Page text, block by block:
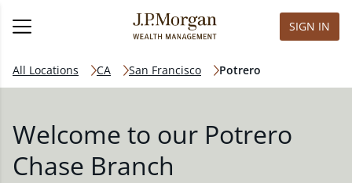
SIGN IN
All Locations CA San Francisco Potrero
Welcome to our Potrero
Chase Branch